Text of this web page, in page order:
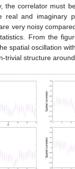
the correlator must
real and imaginary
very noisy
From the
spatial oscillation
trivial structure around